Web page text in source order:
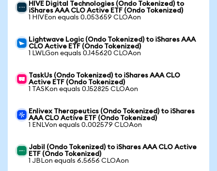
HIVE Digital Technologies (Ondo Tokenized) to
iShares AAA CLO Active ETF (Ondo Tokenized)
1 HIVEon equals 0.053659 CLOAon
Lightwave Logic (Ondo Tokenized) to iShares AAA
CLO Active ETF (Ondo Tokenized)
1 LWLGon equals 0.145620 CLOAon
TaskUs (Ondo Tokenized) to iShares AAA CLO
Active ETF (Ondo Tokenized)
1 TASKon equals 0.152825 CLOAon
Enlivex Therapeutics (Ondo Tokenized) to iShares
AAA CLO Active ETF (Ondo Tokenized)
1 ENLVon equals 0.002579 CLOAon
Jabil (Ondo Tokenized) to iShares AAA CLO Active
ETF (Ondo Tokenized)
1 JBLon equals 6.5656 CLOAon